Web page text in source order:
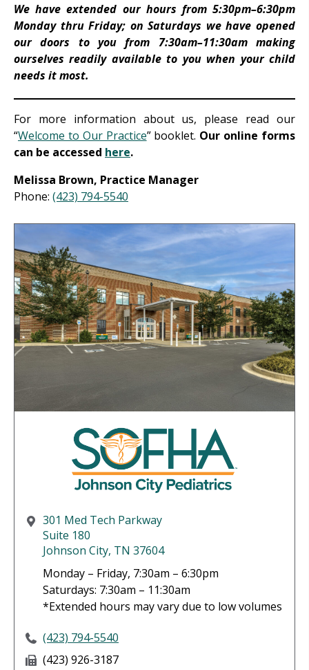
We have extended our hours from 5:30pm–6:30pm
Monday thru Friday; on Saturdays we have opened
our doors to you from 7:30am–11:30am making
ourselves readily available to you when your child
needs it most.
For more information about us, please read our
“Welcome to Our Practice” booklet. Our online forms
can be accessed here.
Melissa Brown, Practice Manager
Phone: (423) 794-5540
301 Med Tech Parkway
Suite 180
Johnson City, TN 37604
Monday – Friday, 7:30am – 6:30pm
Saturdays: 7:30am – 11:30am
*Extended hours may vary due to low volumes
(423) 794-5540
(423) 926-3187